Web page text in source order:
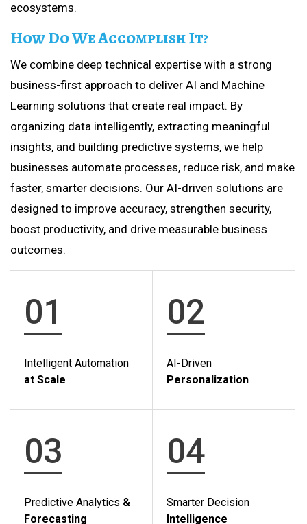
ecosystems.
How Do We Accomplish It?
We combine deep technical expertise with a strong
business-first approach to deliver AI and Machine
Learning solutions that create real impact. By
organizing data intelligently, extracting meaningful
insights, and building predictive systems, we help
businesses automate processes, reduce risk, and make
faster, smarter decisions. Our AI-driven solutions are
designed to improve accuracy, strengthen security,
boost productivity, and drive measurable business
outcomes.
01
Intelligent Automation
at Scale
02
AI-Driven
Personalization
03
Predictive Analytics &
Forecasting
04
Smarter Decision
Intelligence